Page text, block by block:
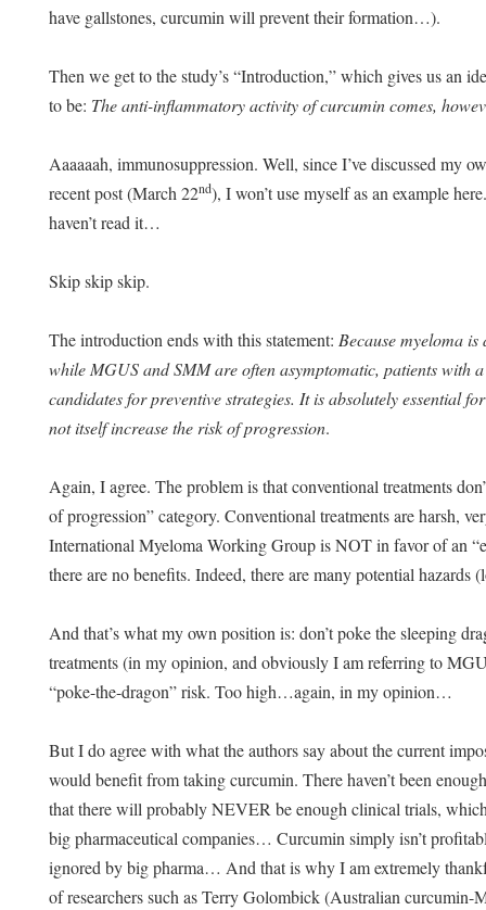
have gallstones, curcumin will prevent their formation…).
Then we get to the study’s “Introduction,” which gives us an
to be: The anti-inflammatory activity of curcumin comes,
Aaaaaah, immunosuppression. Well, since I’ve discussed my
recent post (March 22nd), I won’t use myself as an example
haven’t read it…
Skip skip skip.
The introduction ends with this statement: Because myeloma
while MGUS and SMM are often asymptomatic, patients with
candidates for preventive strategies. It is absolutely essential
not itself increase the risk of progression.
Again, I agree. The problem is that conventional treatments
of progression” category. Conventional treatments are harsh,
International Myeloma Working Group is NOT in favor of an
there are no benefits. Indeed, there are many potential hazards
And that’s what my own position is: don’t poke the sleeping
treatments (in my opinion, and obviously I am referring to
“poke-the-dragon” risk. Too high…again, in my opinion…
But I do agree with what the authors say about the current
would benefit from taking curcumin. There haven’t been
that there will probably NEVER be enough clinical trials,
big pharmaceutical companies… Curcumin simply isn’t
ignored by big pharma… And that is why I am extremely
of researchers such as Terry Golombick (Australian